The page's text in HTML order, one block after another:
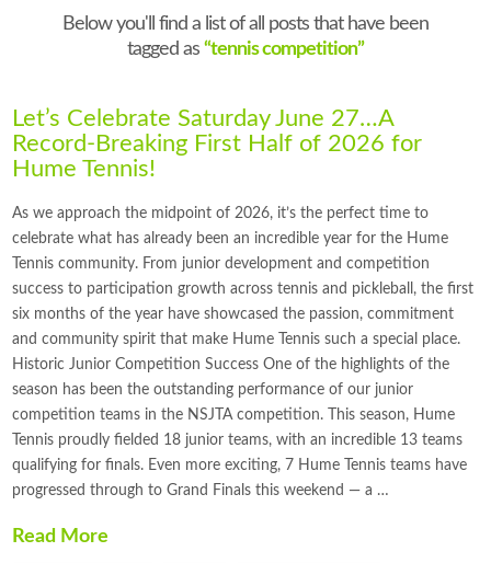
Below you'll find a list of all posts that have been
tagged as “tennis competition”
Let’s Celebrate Saturday June 27…A
Record-Breaking First Half of 2026 for
Hume Tennis!
As we approach the midpoint of 2026, it’s the perfect time to
celebrate what has already been an incredible year for the Hume
Tennis community. From junior development and competition
success to participation growth across tennis and pickleball, the first
six months of the year have showcased the passion, commitment
and community spirit that make Hume Tennis such a special place.
Historic Junior Competition Success One of the highlights of the
season has been the outstanding performance of our junior
competition teams in the NSJTA competition. This season, Hume
Tennis proudly fielded 18 junior teams, with an incredible 13 teams
qualifying for finals. Even more exciting, 7 Hume Tennis teams have
progressed through to Grand Finals this weekend — a …
Read More